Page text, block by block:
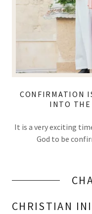
CONFIRMATION
INTO THE
It is a very exciting
God to be
CHRISTIAN